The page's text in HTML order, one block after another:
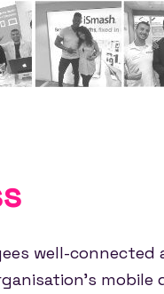
well-connected
mobile